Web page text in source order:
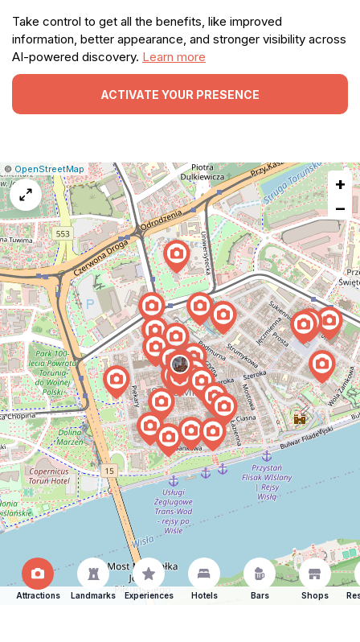
Take control to get all the benefits, like improved
information, better appearance, and stronger visibility across
AI-powered discovery. Learn more
ACTIVATE YOUR PRESENCE
Leaflet
|© OpenStreetMap Report
a
map
+
−
Attractions Landmarks Experiences Hotels Bars Shops